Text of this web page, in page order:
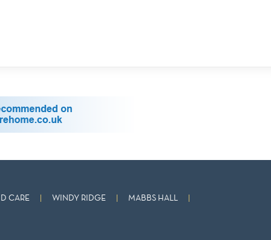
CARE WINDY RIDGE MABBS HALL